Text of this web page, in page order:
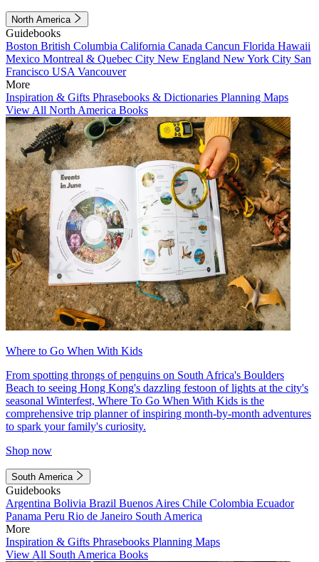
North America
Guidebooks
Boston British Columbia California Canada Cancun Florida Hawaii
Mexico Montreal & Quebec City New England New York City San
Francisco USA Vancouver
More
Inspiration & Gifts Phrasebooks & Dictionaries Planning Maps
View All North America Books
Where to Go When With Kids
From spotting throngs of penguins on South Africa's Boulders
Beach to seeing Hong Kong's dazzling festoon of lights at the city's
seasonal Winterfest, Where To Go When With Kids is the
comprehensive trip planner of inspiring month-by-month adventures
to spark your family's curiosity.
Shop now
South America
Guidebooks
Argentina Bolivia Brazil Buenos Aires Chile Colombia Ecuador
Panama Peru Rio de Janeiro South America
More
Inspiration & Gifts Phrasebooks Planning Maps
View All South America Books